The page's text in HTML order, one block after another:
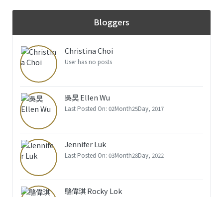
Bloggers
Christina Choi
User has no posts
吳昊 Ellen Wu
Last Posted On: 02Month25Day, 2017
Jennifer Luk
Last Posted On: 03Month28Day, 2022
駱偉琪 Rocky Lok